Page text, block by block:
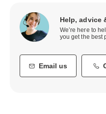
Help, advice
We’re here to
you get the best
Email us